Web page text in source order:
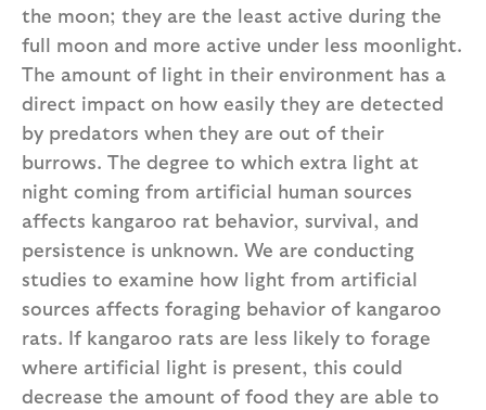
the moon; they are the least active during the
full moon and more active under less moonlight.
The amount of light in their environment has a
direct impact on how easily they are detected
by predators when they are out of their
burrows. The degree to which extra light at
night coming from artificial human sources
affects kangaroo rat behavior, survival, and
persistence is unknown. We are conducting
studies to examine how light from artificial
sources affects foraging behavior of kangaroo
rats. If kangaroo rats are less likely to forage
where artificial light is present, this could
decrease the amount of food they are able to